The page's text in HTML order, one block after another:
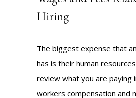
Hiring
The biggest expense that
has is their human
review what you are paying
workers compensation and